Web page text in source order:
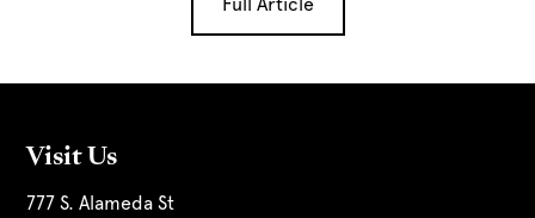
Visit Us
777 S. Alameda St